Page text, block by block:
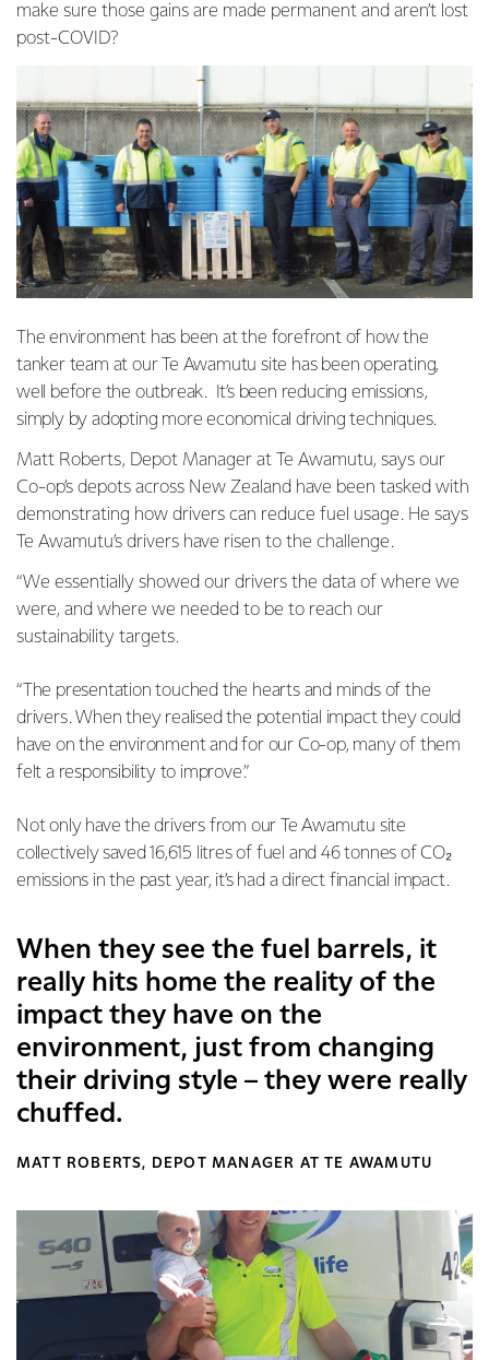
make sure those gains are made permanent and aren’t lost
post-COVID?
The environment has been at the forefront of how the
tanker team at our Te Awamutu site has been operating,
well before the outbreak. It’s been reducing emissions,
simply by adopting more economical driving techniques.
Matt Roberts, Depot Manager at Te Awamutu, says our
Co-op’s depots across New Zealand have been tasked with
demonstrating how drivers can reduce fuel usage. He says
Te Awamutu’s drivers have risen to the challenge.
“We essentially showed our drivers the data of where we
were, and where we needed to be to reach our
sustainability targets.
“The presentation touched the hearts and minds of the
drivers. When they realised the potential impact they could
have on the environment and for our Co-op, many of them
felt a responsibility to improve.”
Not only have the drivers from our Te Awamutu site
collectively saved 16,615 litres of fuel and 46 tonnes of CO₂
emissions in the past year, it’s had a direct financial impact.
When they see the fuel barrels, it
really hits home the reality of the
impact they have on the
environment, just from changing
their driving style – they were really
chuffed.
MATT ROBERTS, DEPOT MANAGER AT TE AWAMUTU